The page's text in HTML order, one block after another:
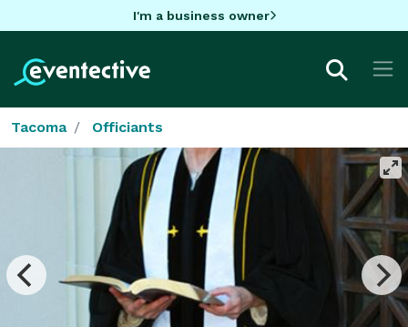
I'm a business owner
Tacoma Officiants